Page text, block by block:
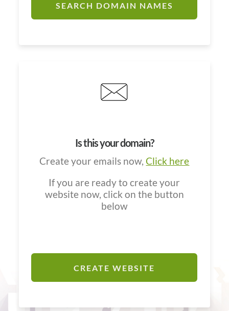
SEARCH DOMAIN NAMES
Is this your domain?
Create your emails now,Click here
If you are ready to create your
website now, click on the button
below
CREATE WEBSITE